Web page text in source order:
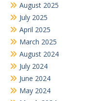
August 2025
July 2025
April 2025
March 2025
August 2024
July 2024
June 2024
May 2024